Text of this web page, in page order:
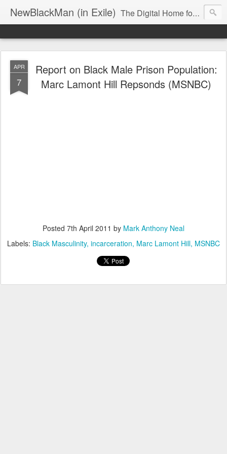
NewBlackMan (in Exile) The Digital Home for Mark Anthony Neal
APR
7
Report on Black Male Prison Population:
Marc Lamont Hill Repsonds (MSNBC)
Posted 7th April 2011 by Mark Anthony Neal
Labels: Black Masculinity incarceration Marc Lamont Hill MSNBC